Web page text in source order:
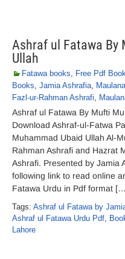
Ashraf ul Fatawa By
Ullah
Fatawa books, Free Pdf
Books, Jamia Ashrafia,
Fazl-ur-Rahman Ashrafi,
Ashraf ul Fatawa By Mufti
Download Ashraf-ul-Fatwa
Muhammad Ubaid Ullah Al-
Rahman Ashrafi and Hazrat
Ashrafi. Presented by Jamia
following link to read online
Fatawa Urdu in Pdf format
Tags: Ashraf ul Fatawa by
Ashraf ul Fatawa Urdu Pdf,
Lahore